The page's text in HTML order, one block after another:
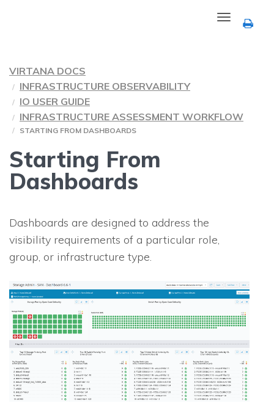
Toggle
navigation
VIRTANA DOCS
INFRASTRUCTURE OBSERVABILITY
IO USER GUIDE
INFRASTRUCTURE ASSESSMENT WORKFLOW
STARTING FROM DASHBOARDS
Starting From
Dashboards
Dashboards are designed to address the
visibility requirements of a particular role,
group, or infrastructure type.